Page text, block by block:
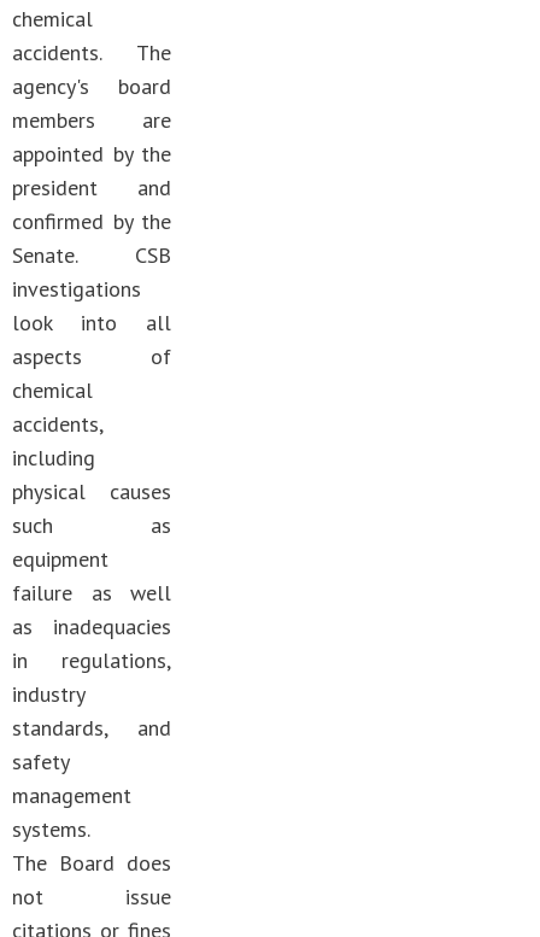
chemical
accidents. The
agency's board
members are
appointed by the
president and
confirmed by the
Senate. CSB
investigations
look into all
aspects of
chemical
accidents,
including
physical causes
such as
equipment
failure as well
as inadequacies
in regulations,
industry
standards, and
safety
management
systems.
The Board does
not issue
citations or fines